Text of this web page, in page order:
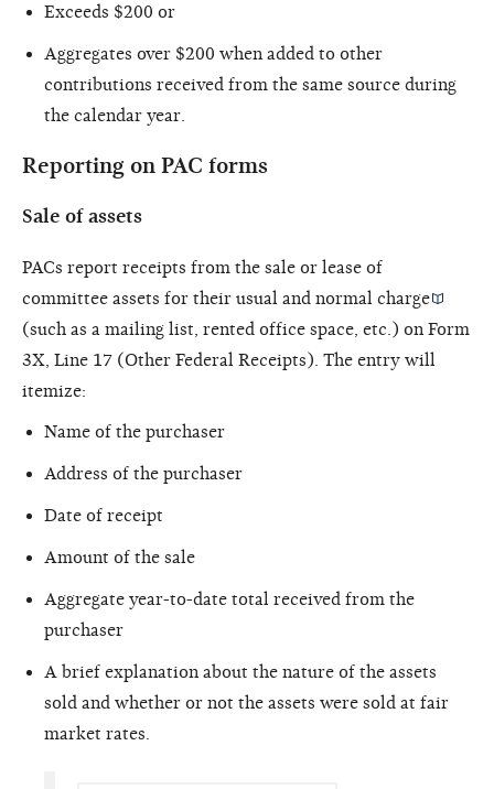
Exceeds $200 or
Aggregates over $200 when added to other
contributions received from the same source during
the calendar year.
Reporting on PAC forms
Sale of assets
PACs report receipts from the sale or lease of
committee assets for their usual and normal charge
(such as a mailing list, rented office space, etc.) on Form
3X, Line 17 (Other Federal Receipts). The entry will
itemize:
Name of the purchaser
Address of the purchaser
Date of receipt
Amount of the sale
Aggregate year-to-date total received from the
purchaser
A brief explanation about the nature of the assets
sold and whether or not the assets were sold at fair
market rates.